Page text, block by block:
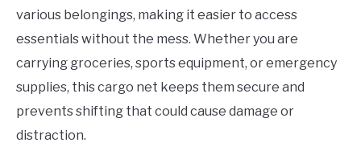
various belongings, making it easier to access
essentials without the mess. Whether you are
carrying groceries, sports equipment, or emergency
supplies, this cargo net keeps them secure and
prevents shifting that could cause damage or
distraction.